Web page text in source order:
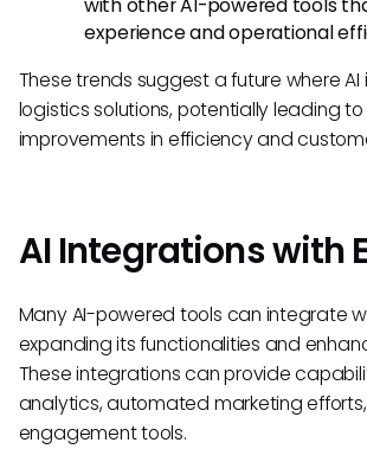
experience and operational
These trends suggest a future where
logistics solutions, potentially leading
improvements in efficiency and
AI Integrations with
Many AI-powered tools can integrate
expanding its functionalities and
These integrations can provide
analytics, automated marketing
engagement tools.